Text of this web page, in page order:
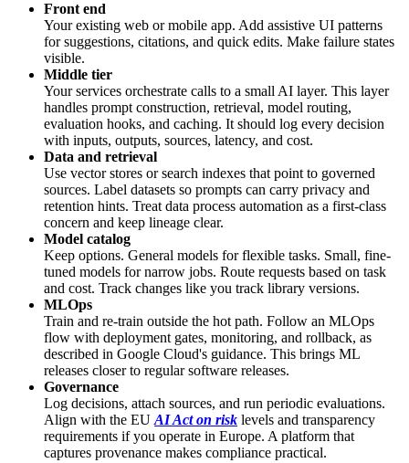
Front end
Your existing web or mobile app. Add assistive UI patterns
for suggestions, citations, and quick edits. Make failure states
visible.
Middle tier
Your services orchestrate calls to a small AI layer. This layer
handles prompt construction, retrieval, model routing,
evaluation hooks, and caching. It should log every decision
with inputs, outputs, sources, latency, and cost.
Data and retrieval
Use vector stores or search indexes that point to governed
sources. Label datasets so prompts can carry privacy and
retention hints. Treat data process automation as a first-class
concern and keep lineage clear.
Model catalog
Keep options. General models for flexible tasks. Small, fine-
tuned models for narrow jobs. Route requests based on task
and cost. Track changes like you track library versions.
MLOps
Train and re-train outside the hot path. Follow an MLOps
flow with deployment gates, monitoring, and rollback, as
described in Google Cloud's guidance. This brings ML
releases closer to regular software releases.
Governance
Log decisions, attach sources, and run periodic evaluations.
Align with the EU AI Act on risk levels and transparency
requirements if you operate in Europe. A platform that
captures provenance makes compliance practical.